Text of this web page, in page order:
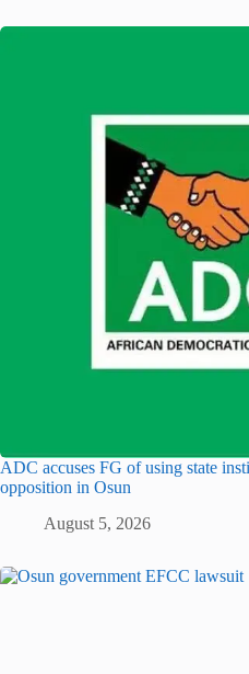
ADC accuses FG of using state
opposition in Osun
August 5, 2026